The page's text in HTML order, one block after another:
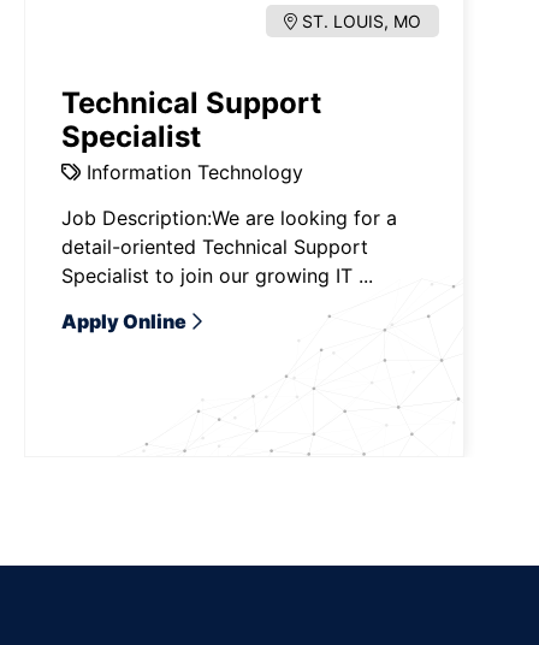
ST. LOUIS, MO
Technical Support
Specialist
Information Technology
Job Description:We are looking for a
detail-oriented Technical Support
Specialist to join our growing IT ...
Apply Online